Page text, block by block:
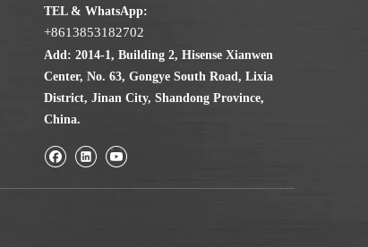
TEL & WhatsApp:
+8613853182702
Add: 2014-1, Building 2, Hisense Xianwen
Center, No. 63, Gongye South Road, Lixia
District, Jinan City, Shandong Province,
China.